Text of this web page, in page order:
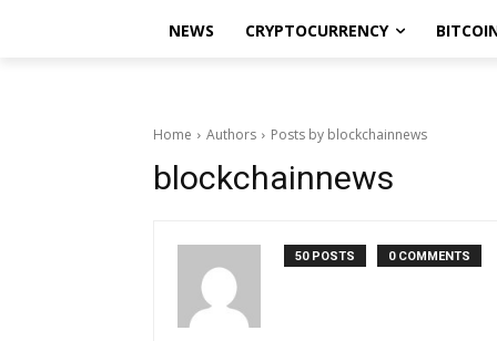
NEWS CRYPTOCURRENCY
Home Authors Posts by blockchainnews
blockchainnews
50 POSTS 0 COMMENTS